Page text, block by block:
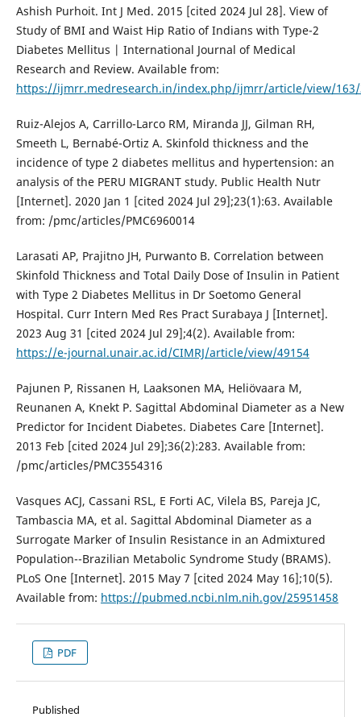
Ashish Purhoit. Int J Med. 2015 [cited 2024 Jul 28]. View of
Study of BMI and Waist Hip Ratio of Indians with Type-2
Diabetes Mellitus | International Journal of Medical
Research and Review. Available from:
https://ijmrr.medresearch.in/index.php/ijmrr/article/view/163/
Ruiz-Alejos A, Carrillo-Larco RM, Miranda JJ, Gilman RH,
Smeeth L, Bernabé-Ortiz A. Skinfold thickness and the
incidence of type 2 diabetes mellitus and hypertension: an
analysis of the PERU MIGRANT study. Public Health Nutr
[Internet]. 2020 Jan 1 [cited 2024 Jul 29];23(1):63. Available
from: /pmc/articles/PMC6960014
Larasati AP, Prajitno JH, Purwanto B. Correlation between
Skinfold Thickness and Total Daily Dose of Insulin in Patient
with Type 2 Diabetes Mellitus in Dr Soetomo General
Hospital. Curr Intern Med Res Pract Surabaya J [Internet].
2023 Aug 31 [cited 2024 Jul 29];4(2). Available from:
https://e-journal.unair.ac.id/CIMRJ/article/view/49154
Pajunen P, Rissanen H, Laaksonen MA, Heliövaara M,
Reunanen A, Knekt P. Sagittal Abdominal Diameter as a New
Predictor for Incident Diabetes. Diabetes Care [Internet].
2013 Feb [cited 2024 Jul 29];36(2):283. Available from:
/pmc/articles/PMC3554316
Vasques ACJ, Cassani RSL, E Forti AC, Vilela BS, Pareja JC,
Tambascia MA, et al. Sagittal Abdominal Diameter as a
Surrogate Marker of Insulin Resistance in an Admixtured
Population--Brazilian Metabolic Syndrome Study (BRAMS).
PLoS One [Internet]. 2015 May 7 [cited 2024 May 16];10(5).
Available from: https://pubmed.ncbi.nlm.nih.gov/25951458
PDF
Published